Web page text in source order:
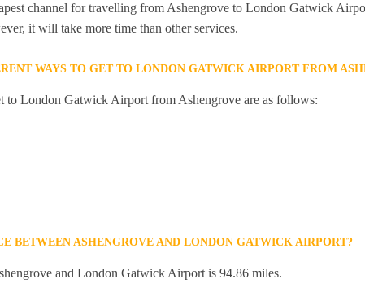
channel for travelling from Ashengrove to London Gatwick
it will take more time than other services.
WAYS TO GET TO LONDON GATWICK AIRPORT FROM
to London Gatwick Airport from Ashengrove are as follows:
BETWEEN ASHENGROVE AND LONDON GATWICK AIRPORT?
and London Gatwick Airport is 94.86 miles.